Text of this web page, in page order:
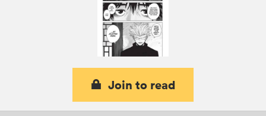
Join to read